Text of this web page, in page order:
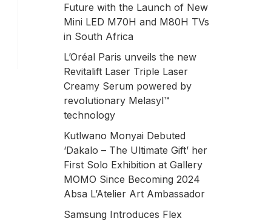
Future with the Launch of New
Mini LED M70H and M80H TVs
in South Africa
L’Oréal Paris unveils the new
Revitalift Laser Triple Laser
Creamy Serum powered by
revolutionary Melasyl™
technology
Kutlwano Monyai Debuted
‘Dakalo – The Ultimate Gift’ her
First Solo Exhibition at Gallery
MOMO Since Becoming 2024
Absa L’Atelier Art Ambassador
Samsung Introduces Flex